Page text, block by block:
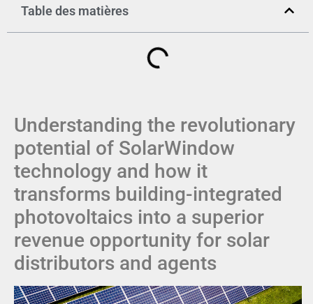
Table des matières
Understanding the revolutionary
potential of SolarWindow
technology and how it
transforms building-integrated
photovoltaics into a superior
revenue opportunity for solar
distributors and agents